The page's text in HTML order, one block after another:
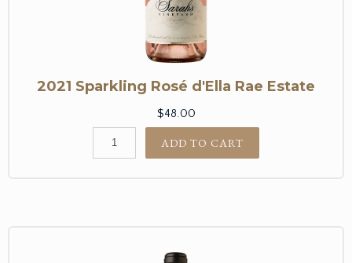
2021 Sparkling Rosé d'Ella Rae Estate
$48.00
ADD TO CART